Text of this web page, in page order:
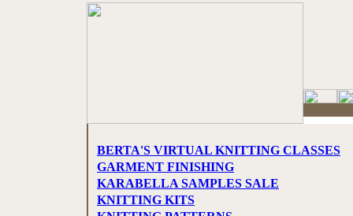
BERTA'S VIRTUAL KNITTING CLASSES
GARMENT FINISHING
KARABELLA SAMPLES SALE
KNITTING KITS